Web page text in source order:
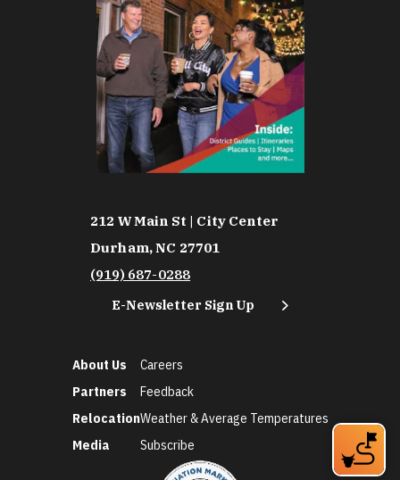
212 W Main St | City Center
Durham, NC 27701
(919) 687-0288
E-Newsletter Sign Up
About Us
Partners
Relocation
Media
Careers
Feedback
Weather & Average Temperatures
Subscribe